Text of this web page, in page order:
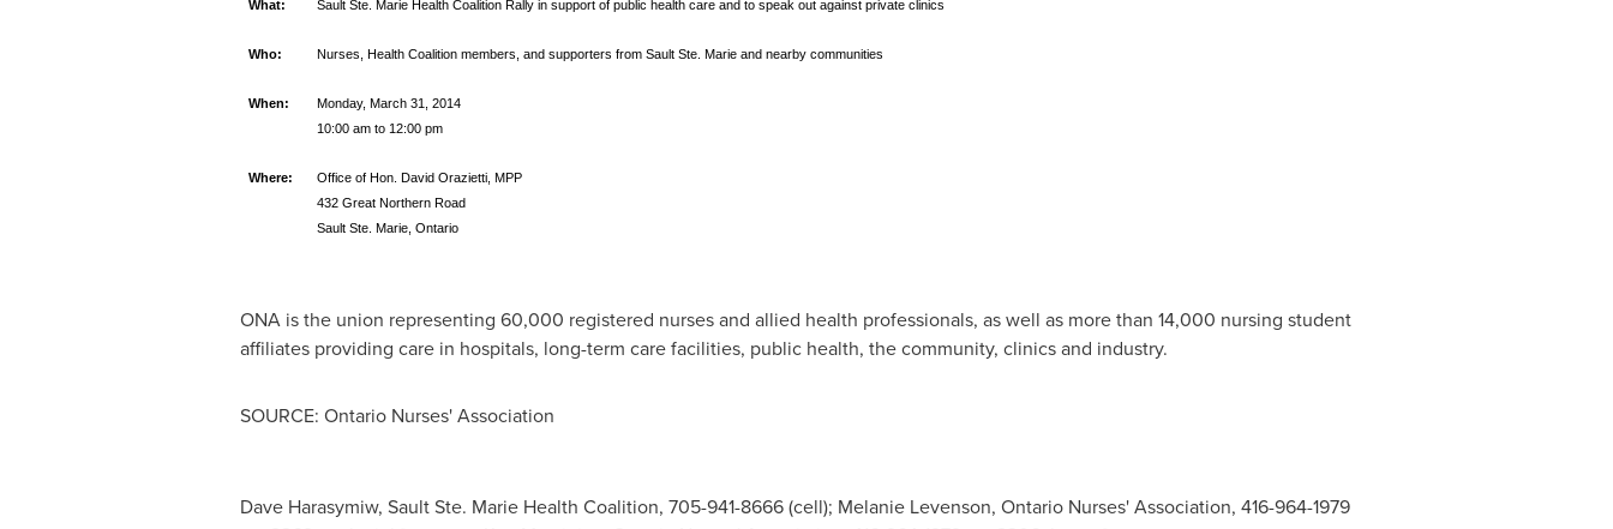
What: Sault Ste. Marie Health Coalition Rally in support of public health care and to speak out against private clinics
Who: Nurses, Health Coalition members, and supporters from Sault Ste. Marie and nearby communities
When:
Monday, March 31, 2014
10:00 am to 12:00 pm
Where:
Office of Hon. David Orazietti, MPP
432 Great Northern Road
Sault Ste. Marie, Ontario
ONA is the union representing 60,000 registered nurses and allied health professionals, as well as more than 14,000 nursing student
affiliates providing care in hospitals, long-term care facilities, public health, the community, clinics and industry.
SOURCE: Ontario Nurses' Association
Dave Harasymiw, Sault Ste. Marie Health Coalition, 705-941-8666 (cell); Melanie Levenson, Ontario Nurses' Association, 416-964-1979